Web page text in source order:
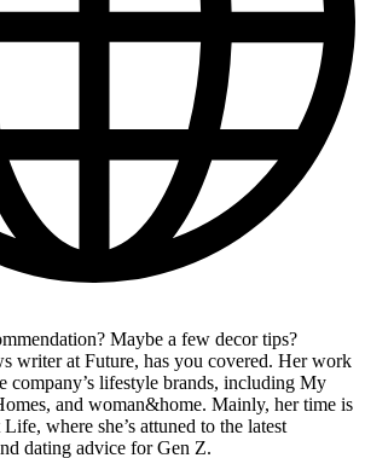
Maybe a few decor tips?
writer at Future, has you covered. Her work
company’s lifestyle brands, including My
and woman&home. Mainly, her time is
where she’s attuned to the latest
dating advice for Gen Z.